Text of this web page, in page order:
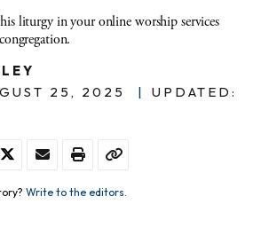
liturgy in your online worship services
25, 2025
|
UPDATED:
Write to the editors.